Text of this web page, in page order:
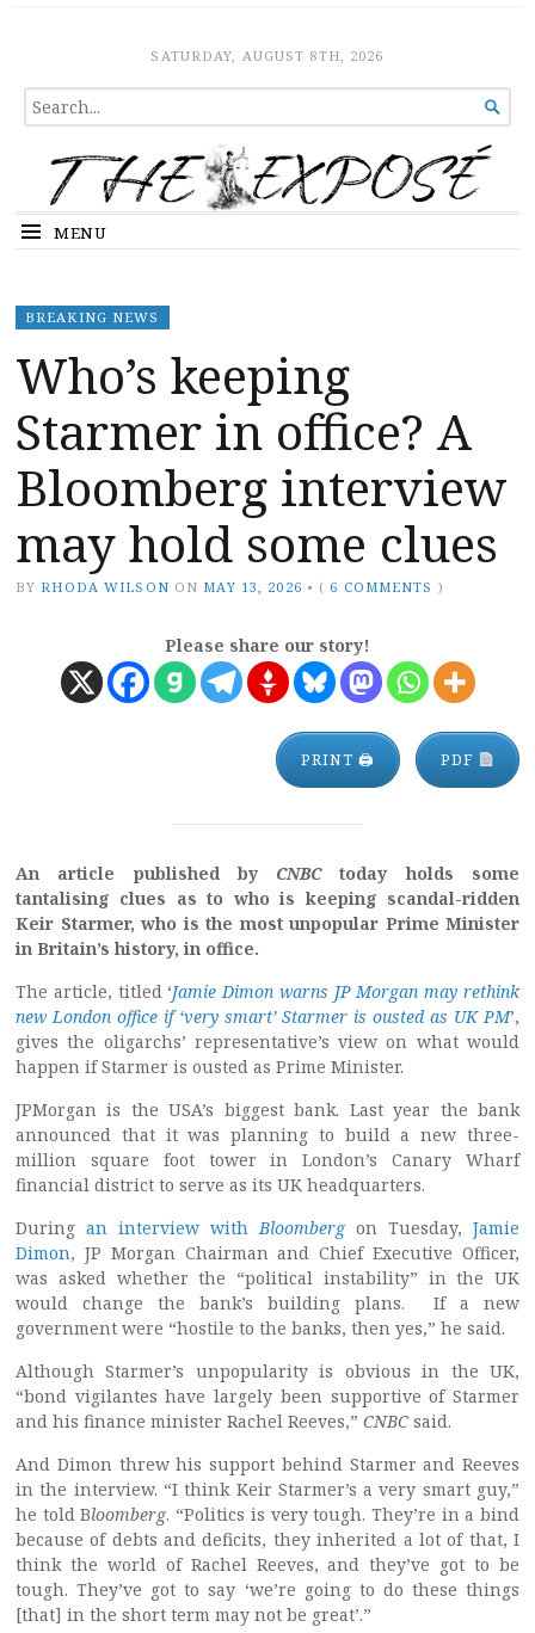
The ExposeSATURDAY, AUGUST 8TH, 2026
SEARCH
FOR...

MENU
BREAKING NEWS
Who’s keeping
Starmer in office? A
Bloomberg interview
may hold some clues
BY RHODA WILSON ON MAY 13, 2026 • ( 6 COMMENTS )
Please share our story!
PRINT 🖨 PDF
An article published by CNBCtoday holds some
tantalising clues as to who is keeping scandal-ridden
Keir Starmer, who is the most unpopular Prime Minister
in Britain’s history, in office.
The article, titled ‘Jamie Dimon warns JP Morgan may rethink
new London office if ‘very smart’ Starmer is ousted as UK PM’,
gives the oligarchs’ representative’s view on what would
happen if Starmer is ousted as Prime Minister.
JPMorgan is the USA’s biggest bank. Last year the bank
announced that it was planning to build a new three-
million square foot tower in London’s Canary Wharf
financial district to serve as its UK headquarters.
During an interview withBloombergon Tuesday, Jamie
Dimon, JP Morgan Chairman and Chief Executive Officer,
was asked whether the “political instability” in the UK
would change the bank’s building plans. If a new
government were “hostile to the banks, then yes,” he said.
Although Starmer’s unpopularity is obvious in the UK,
“bond vigilantes have largely been supportive of Starmer
and his finance minister Rachel Reeves,” CNBC said.
And Dimon threw his support behind Starmer and Reeves
in the interview. “I think Keir Starmer’s a very smart guy,”
he told Bloomberg. “Politics is very tough. They’re in a bind
because of debts and deficits, they inherited a lot of that, I
think the world of Rachel Reeves, and they’ve got to be
tough. They’ve got to say ‘we’re going to do these things
[that] in the short term may not be great’.”